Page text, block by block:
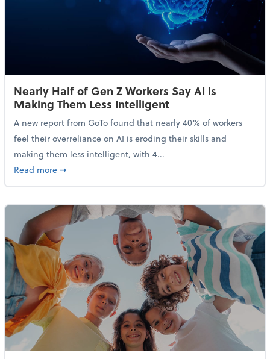
Nearly Half of Gen Z Workers Say AI is
Making Them Less Intelligent
A new report from GoTo found that nearly 40% of workers
feel their overreliance on AI is eroding their skills and
making them less intelligent, with 4...
Read moreabout Nearly Half of Gen Z Workers Say AI is
➞